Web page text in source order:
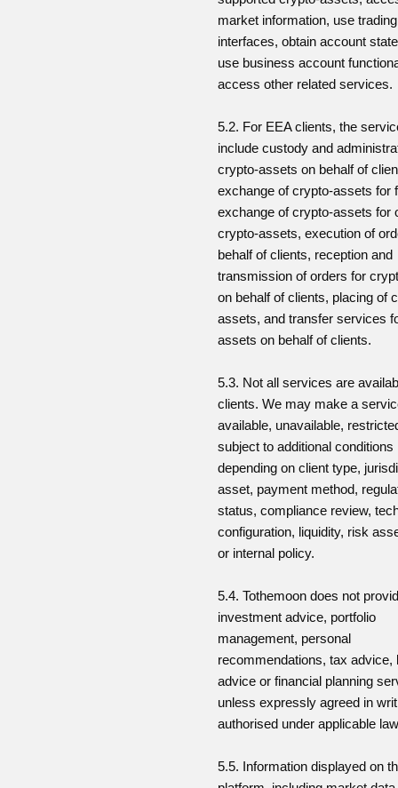
market information, use trading
interfaces, obtain account
use business account
access other related services.
5.2. For EEA clients, the
include custody and
crypto-assets on behalf of
exchange of crypto-assets for
exchange of crypto-assets for
crypto-assets, execution of
behalf of clients, reception and
transmission of orders for
on behalf of clients, placing of
assets, and transfer services
assets on behalf of clients.
5.3. Not all services are
clients. We may make a
available, unavailable,
subject to additional conditions
depending on client type,
asset, payment method,
status, compliance review,
configuration, liquidity, risk
or internal policy.
5.4. Tothemoon does not
investment advice, portfolio
management, personal
recommendations, tax advice,
advice or financial planning
unless expressly agreed in
authorised under applicable
5.5. Information displayed on